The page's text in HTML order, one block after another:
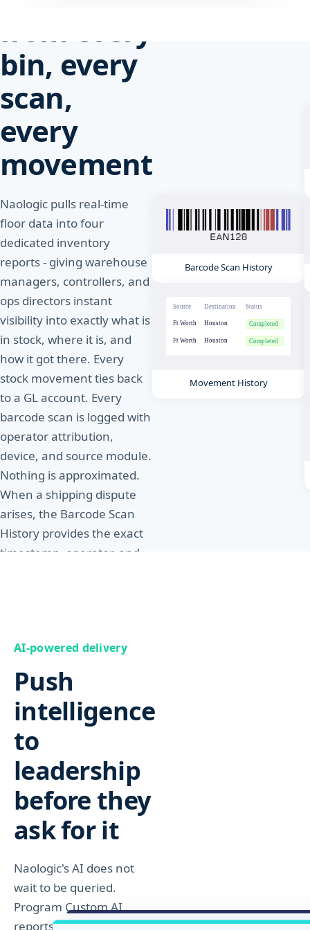
from every
bin, every
scan,
every
movement
Naologic pulls real-time
floor data into four
dedicated inventory
reports - giving warehouse
managers, controllers, and
ops directors instant
visibility into exactly what is
in stock, where it is, and
how it got there. Every
stock movement ties back
to a GL account. Every
barcode scan is logged with
operator attribution,
device, and source module.
Nothing is approximated.
When a shipping dispute
arises, the Barcode Scan
History provides the exact
timestamp, operator, and
Explore Inventory
Barcode Scan History
Movement History
AI-powered delivery
Push
intelligence
to
leadership
before they
ask for it
Naologic's AI does not
wait to be queried.
Program Custom AI
reports and emails to